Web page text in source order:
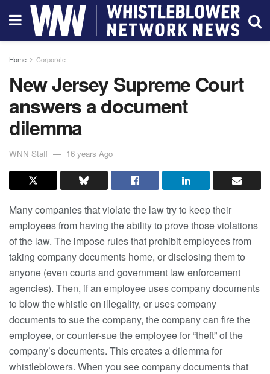
Home Corporate
New Jersey Supreme Court
answers a document
dilemma
WNN Staff 16 years Ago
Many companies that violate the law try to keep their
employees from having the ability to prove those violations
of the law. The impose rules that prohibit employees from
taking company documents home, or disclosing them to
anyone (even courts and government law enforcement
agencies). Then, if an employee uses company documents
to blow the whistle on illegality, or uses company
documents to sue the company, the company can fire the
employee, or counter-sue the employee for “theft” of the
company’s documents. This creates a dilemma for
whistleblowers. When you see company documents that